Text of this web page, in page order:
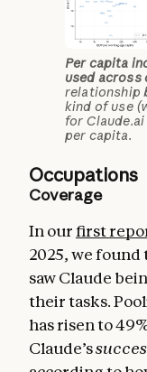
Per capita
used
relationship
kind of use
for
per capita.
Occupations
Coverage
In ourfirst
2025, we found
saw Claude
their tasks.
has risen to
Claude’s